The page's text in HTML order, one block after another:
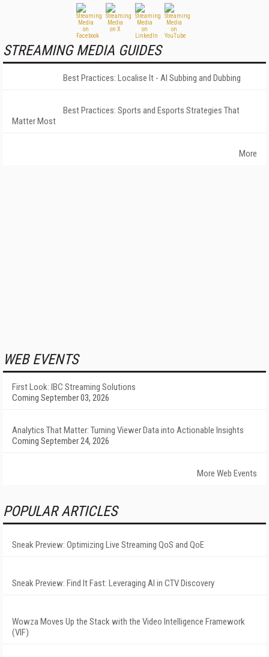
STREAMING MEDIA GUIDES
Best Practices: Localise It - AI Subbing and Dubbing
Best Practices: Sports and Esports Strategies That
Matter Most
More
WEB EVENTS
First Look: IBC Streaming Solutions
Coming September 03, 2026
Analytics That Matter: Turning Viewer Data into Actionable Insights
Coming September 24, 2026
More Web Events
POPULAR ARTICLES
Sneak Preview: Optimizing Live Streaming QoS and QoE
Sneak Preview: Find It Fast: Leveraging AI in CTV Discovery
Wowza Moves Up the Stack with the Video Intelligence Framework
(VIF)